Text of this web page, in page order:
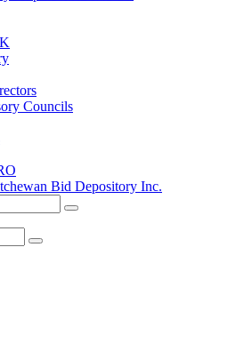
Councils
Bid Depository Inc.